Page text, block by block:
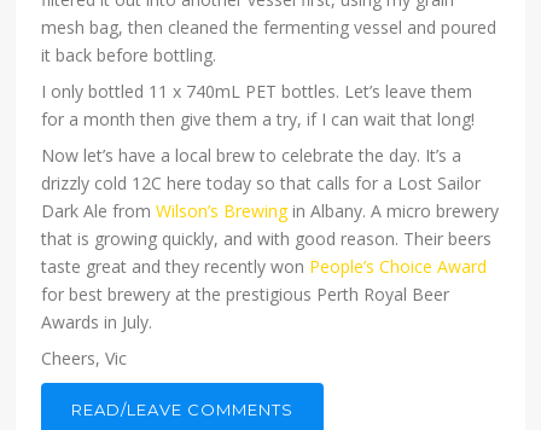
mesh bag, then cleaned the fermenting vessel and poured
it back before bottling.
I only bottled 11 x 740mL PET bottles. Let’s leave them
for a month then give them a try, if I can wait that long!
Now let’s have a local brew to celebrate the day. It’s a
drizzly cold 12C here today so that calls for a Lost Sailor
Dark Ale fromWilson’s Brewingin Albany. A micro brewery
that is growing quickly, and with good reason. Their beers
taste great and they recently won People’s Choice Award
for best brewery at the prestigious Perth Royal Beer
Awards in July.
Cheers, Vic
READ/LEAVE COMMENTS